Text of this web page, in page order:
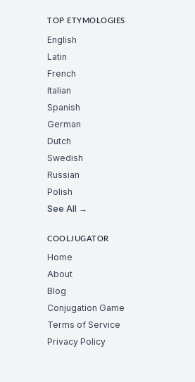
TOP ETYMOLOGIES
English
Latin
French
Italian
Spanish
German
Dutch
Swedish
Russian
Polish
See All →
COOLJUGATOR
Home
About
Blog
Conjugation Game
Terms of Service
Privacy Policy